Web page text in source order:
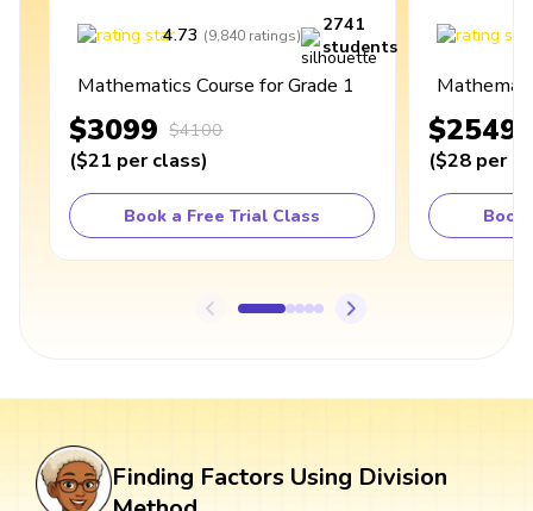
4.73 (9,840 ratings)
2741
students
Mathematics Course for Grade 1
$3099 $4100
($21 per class)
Book a Free Trial Class
$2549
($28 per
Book
Finding Factors Using Division